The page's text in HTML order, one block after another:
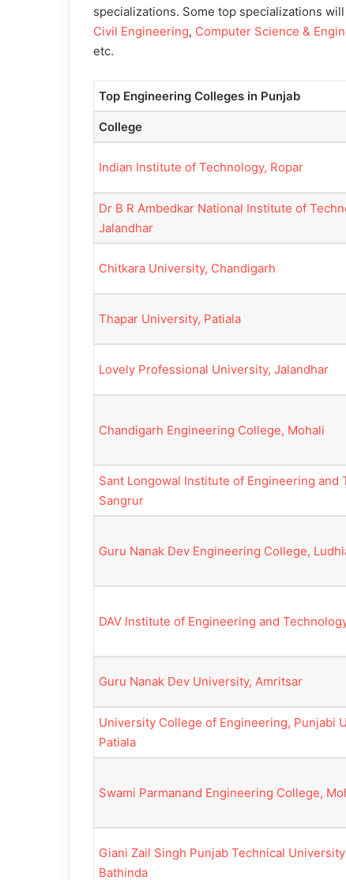
specializations. Some top specializations will
Civil Engineering, Computer Science &
etc.
Top Engineering Colleges in Punjab
College
Indian Institute of Technology, Ropar
Dr B R Ambedkar National Institute of
Jalandhar
Chitkara University, Chandigarh
Thapar University, Patiala
Lovely Professional University, Jalandhar
Chandigarh Engineering College, Mohali
Sant Longowal Institute of Engineering and
Sangrur
Guru Nanak Dev Engineering College,
DAV Institute of Engineering and
Guru Nanak Dev University, Amritsar
University College of Engineering, Punjabi
Patiala
Swami Parmanand Engineering College,
Giani Zail Singh Punjab Technical
Bathinda